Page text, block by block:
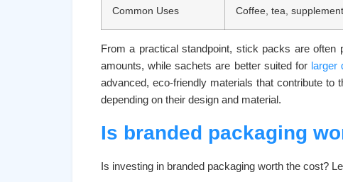
Common Uses Coffee, tea,
From a practical standpoint, stick packs are
amounts, while sachets are better suited for larger
advanced, eco-friendly materials that contribute to
depending on their design and material.
Is branded packaging
Is investing in branded packaging worth the cost?